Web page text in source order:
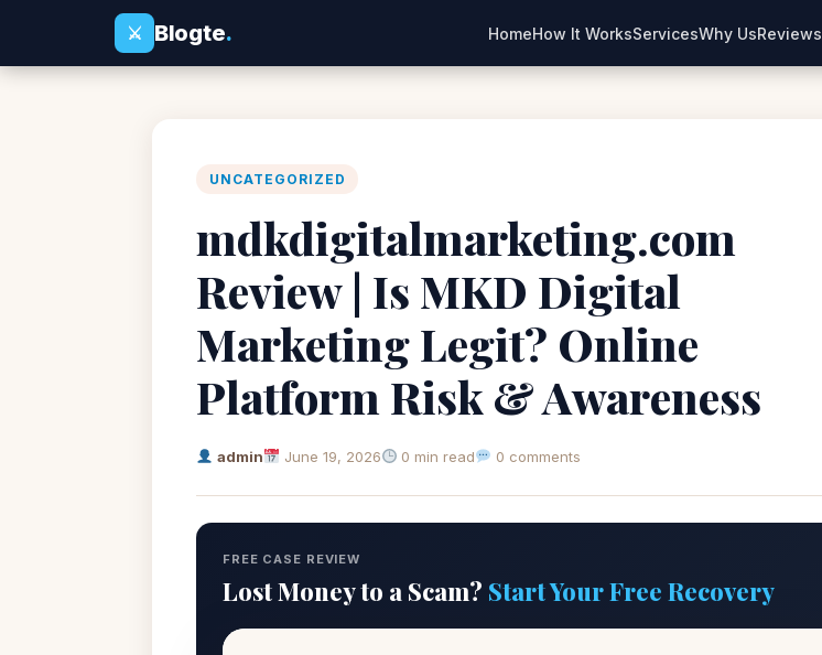
⚔
Blogte. HomeHow It WorksServicesWhy UsReviews
UNCATEGORIZED
mdkdigitalmarketing.com
Review | Is MKD Digital
Marketing Legit? Online
Platform Risk & Awareness
admin June 19, 2026 0 min read 0 comments
FREE CASE REVIEW
Lost Money to a Scam? Start Your Free Recovery